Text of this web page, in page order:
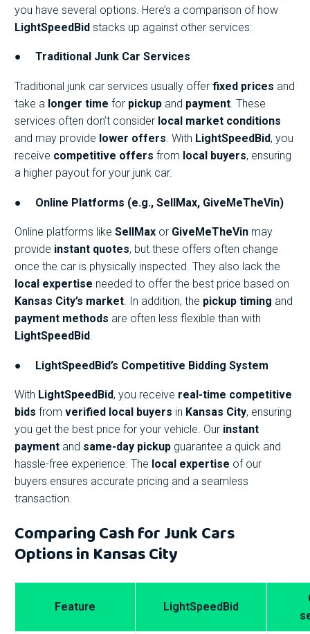
you have several options. Here’s a comparison of how
LightSpeedBid stacks up against other services:
● Traditional Junk Car Services
Traditional junk car services usually offer fixed prices and
take a longer time for pickup and payment. These
services often don’t consider local market conditions
and may provide lower offers. With LightSpeedBid, you
receive competitive offers from local buyers, ensuring
a higher payout for your junk car.
● Online Platforms (e.g., SellMax, GiveMeTheVin)
Online platforms like SellMax or GiveMeTheVin may
provide instant quotes, but these offers often change
once the car is physically inspected. They also lack the
local expertise needed to offer the best price based on
Kansas City’s market. In addition, the pickup timing and
payment methods are often less flexible than with
LightSpeedBid.
● LightSpeedBid’s Competitive Bidding System
With LightSpeedBid, you receive real-time competitive
bids from verified local buyers in Kansas City, ensuring
you get the best price for your vehicle. Our instant
payment and same-day pickup guarantee a quick and
hassle-free experience. The local expertise of our
buyers ensures accurate pricing and a seamless
transaction.
Comparing Cash for Junk Cars
Options in Kansas City
Feature LightSpeedBid